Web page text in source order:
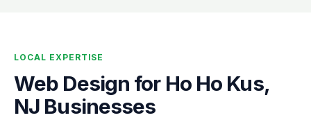
LOCAL EXPERTISE
Web Design for Ho Ho Kus,
NJ Businesses